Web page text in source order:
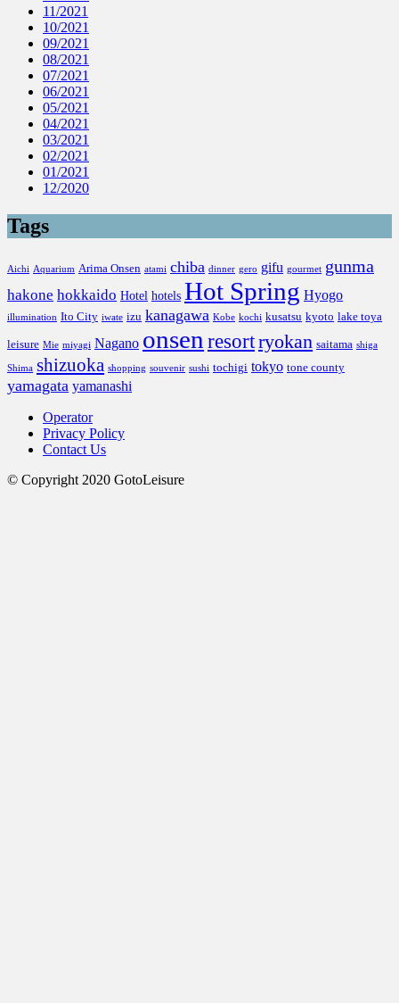
11/2021
10/2021
09/2021
08/2021
07/2021
06/2021
05/2021
04/2021
03/2021
02/2021
01/2021
12/2020
Tags
Aichi Aquarium Arima Onsen atami chiba dinner gero gifu gourmet gunma
hakone hokkaido Hotel hotels Hot Spring Hyogo
illumination Ito City iwate izu kanagawa Kobe kochi kusatsu kyoto lake toya
leisure Mie miyagi Nagano onsen resortryokan saitama shiga
Shima shizuoka shopping souvenir sushi tochigi tokyo tone county
yamagata yamanashi
Operator
Privacy Policy
Contact Us
© Copyright 2020 GotoLeisure